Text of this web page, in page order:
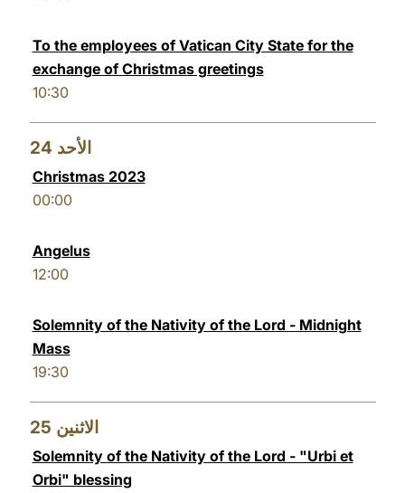
To the employees of Vatican City State for the
exchange of Christmas greetings
10:30
24 الأحد
Christmas 2023
00:00
Angelus
12:00
Solemnity of the Nativity of the Lord - Midnight
Mass
19:30
25 الاثنين
Solemnity of the Nativity of the Lord - "Urbi et
Orbi" blessing